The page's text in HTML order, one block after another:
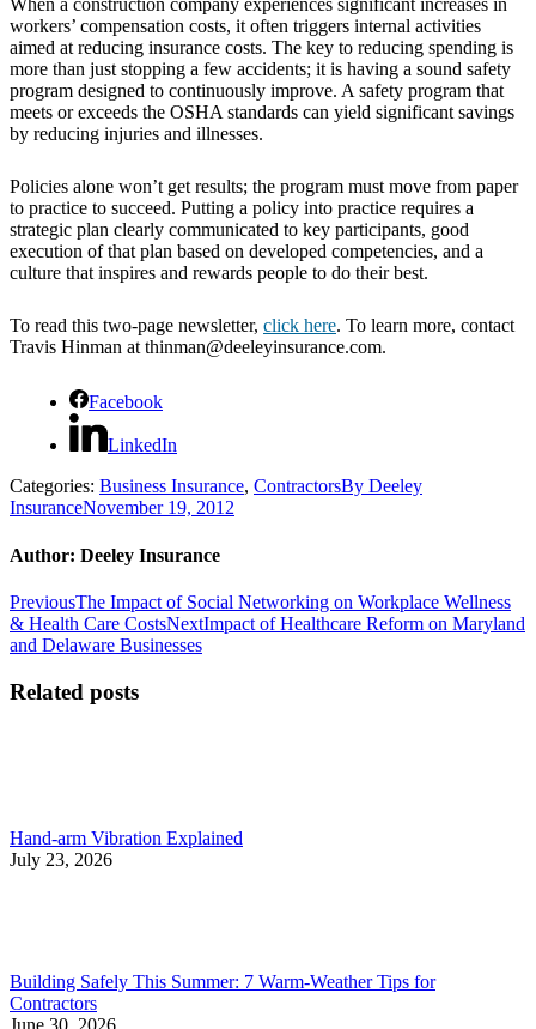
When a construction company experiences significant increases in
workers’ compensation costs, it often triggers internal activities
aimed at reducing insurance costs. The key to reducing spending is
more than just stopping a few accidents; it is having a sound safety
program designed to continuously improve. A safety program that
meets or exceeds the OSHA standards can yield significant savings
by reducing injuries and illnesses.
Policies alone won’t get results; the program must move from paper
to practice to succeed. Putting a policy into practice requires a
strategic plan clearly communicated to key participants, good
execution of that plan based on developed competencies, and a
culture that inspires and rewards people to do their best.
To read this two-page newsletter, click here. To learn more, contact
Travis Hinman at thinman@deeleyinsurance.com.
Facebook
LinkedIn
Categories: Business Insurance, ContractorsBy Deeley
InsuranceNovember 19, 2012
Author: Deeley Insurance
Post
navigation
PreviousPrevious
post:
The Impact of Social Networking on Workplace Wellness
& Health Care CostsNextNext
Impact of Healthcare Reform on Maryland
and Delaware Businesses
Related posts
Hand-arm Vibration Explained
July 23, 2026
Building Safely This Summer: 7 Warm-Weather Tips for
Contractors